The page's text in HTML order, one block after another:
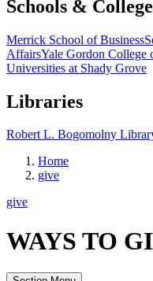
Schools &
Merrick School of Business
AffairsYale Gordon College
Universities at Shady Grove
Libraries
Robert L. Bogomolny
Home
give
give
WAYS TO